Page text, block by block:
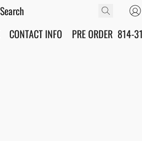
CONTACT INFO PRE ORDER 814-